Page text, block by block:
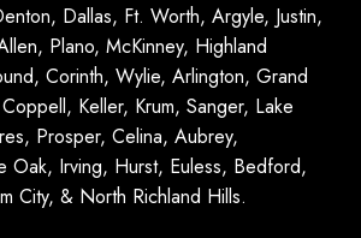
Dallas, Ft. Worth, Argyle, Justin,
Plano, McKinney, Highland
Corinth, Wylie, Arlington, Grand
Keller, Krum, Sanger, Lake
Prosper, Celina, Aubrey,
Oak, Irving, Hurst, Euless, Bedford,
City, & North Richland Hills.